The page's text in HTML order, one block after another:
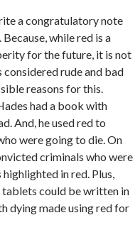
a congratulatory note
while red is a
for the future, it is not
considered rude and bad
reasons for this.
had a book with
And, he used red to
were going to die. On
criminals who were
in red. Plus,
tablets could be written in
dying made using red for